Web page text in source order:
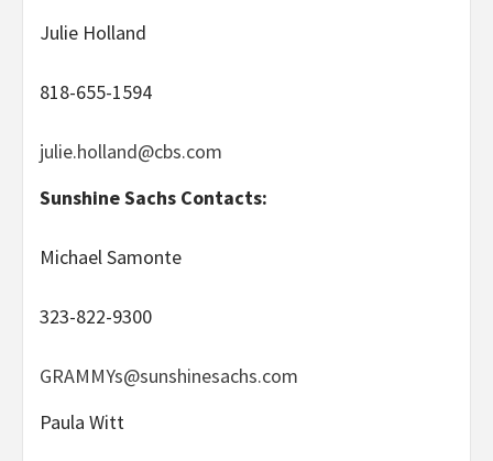
Julie Holland
818-655-1594
julie.holland@cbs.com
Sunshine Sachs Contacts:
Michael Samonte
323-822-9300
GRAMMYs@sunshinesachs.com
Paula Witt